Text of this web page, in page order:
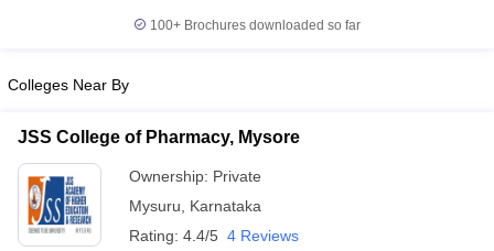
100+ Brochures downloaded so far
Colleges Near By
JSS College of Pharmacy, Mysore
Ownership: Private
Mysuru
Karnataka
Rating: 4.4/5 4 Reviews